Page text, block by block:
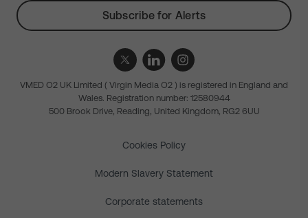
Subscribe for Alerts
VMED O2 UK Limited ( Virgin Media O2 ) is registered in England and
Wales. Registration number: 12580944
500 Brook Drive, Reading, United Kingdom, RG2 6UU
Cookies Policy
Modern Slavery Statement
Corporate statements